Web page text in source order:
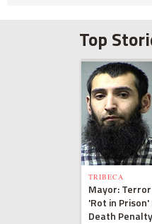
Top
TRIBECA
Mayor:
'Rot in
Death Penalty